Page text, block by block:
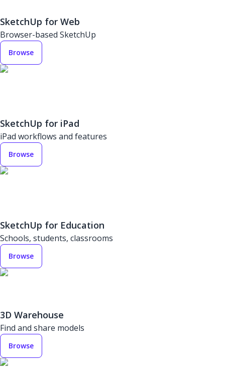
SketchUp for Web
Browser-based SketchUp
Browse
SketchUp for iPad
iPad workflows and features
Browse
SketchUp for Education
Schools, students, classrooms
Browse
3D Warehouse
Find and share models
Browse